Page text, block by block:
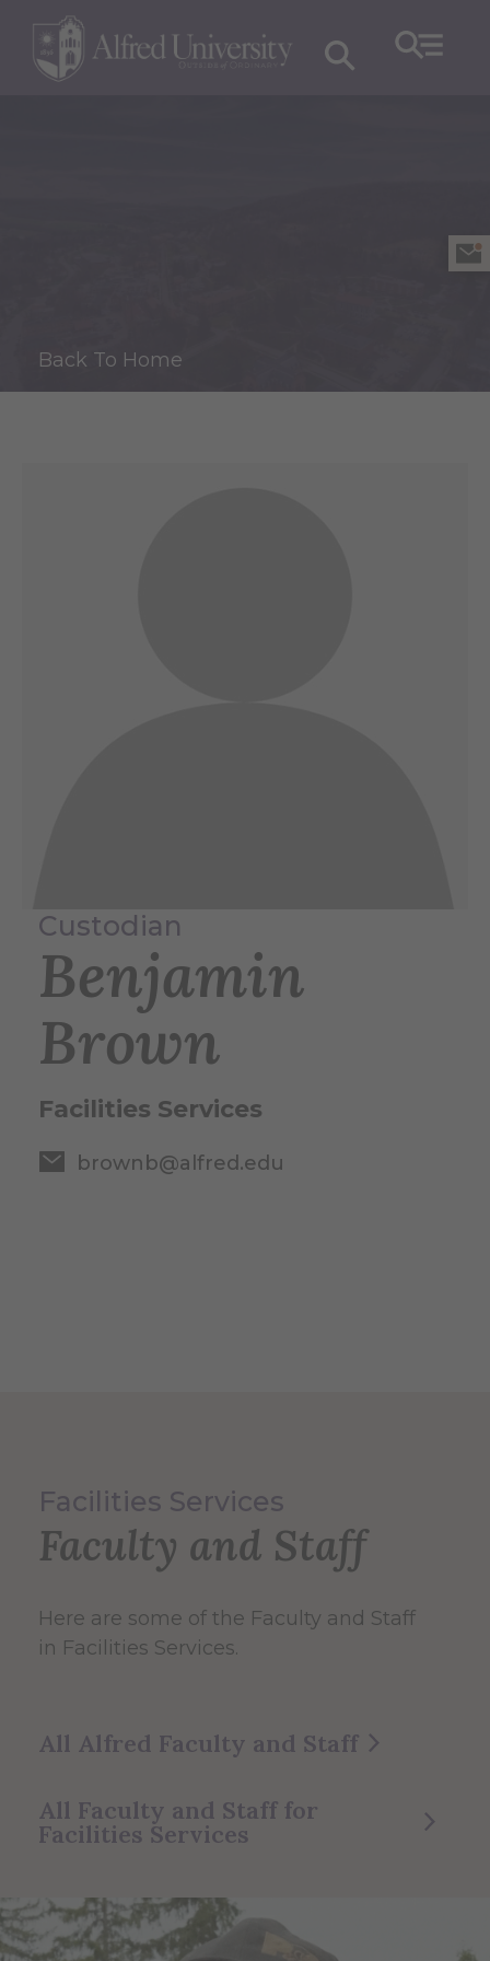
Back To Home
Custodian
Benjamin
Brown
Facilities Services
brownb@alfred.edu
Facilities Services
Faculty and Staff
Here are some of the Faculty and Staff
in Facilities Services.
All Alfred Faculty and Staff
All Faculty and Staff for
Facilities Services